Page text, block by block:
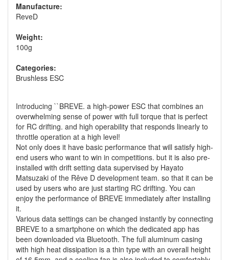
Manufacture:
ReveD
Weight:
100g
Categories:
Brushless ESC
Introducing ``BREVE. a high-power ESC that combines an
overwhelming sense of power with full torque that is perfect
for RC drifting. and high operability that responds linearly to
throttle operation at a high level!
Not only does it have basic performance that will satisfy high-
end users who want to win in competitions. but it is also pre-
installed with drift setting data supervised by Hayato
Matsuzaki of the Rêve D development team. so that it can be
used by users who are just starting RC drifting. You can
enjoy the performance of BREVE immediately after installing
it.
Various data settings can be changed instantly by connecting
BREVE to a smartphone on which the dedicated app has
been downloaded via Bluetooth. The full aluminum casing
with high heat dissipation is a thin type with an overall height